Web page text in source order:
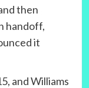
then
handoff,
it
and Williams